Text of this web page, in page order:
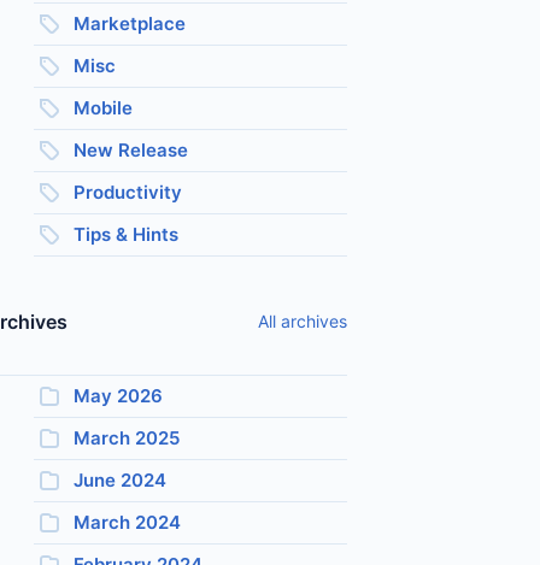
Marketplace
Misc
Mobile
New Release
Productivity
Tips & Hints
All archives
May 2026
March 2025
June 2024
March 2024